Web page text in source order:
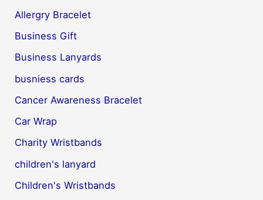
Allergry Bracelet
Business Gift
Business Lanyards
busniess cards
Cancer Awareness Bracelet
Car Wrap
Charity Wristbands
children's lanyard
Children's Wristbands